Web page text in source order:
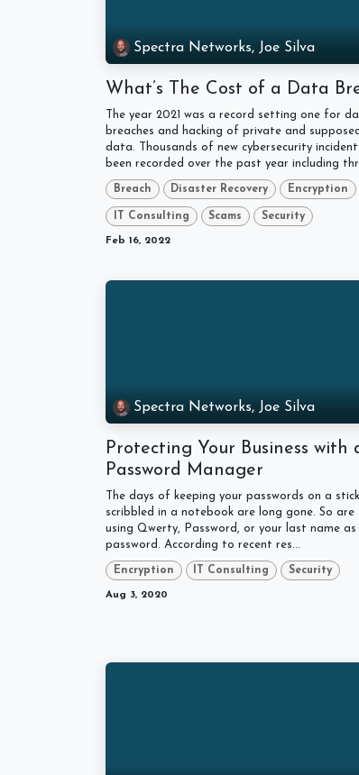
Spectra Networks, Joe Silva
What’s The Cost of a Data
The year 2021 was a record setting one for
breaches and hacking of private and supposed
data. Thousands of new cybersecurity
been recorded over the past year including
Breach Disaster Recovery Encryption
IT Consulting Scams Security
Feb 16, 2022
Spectra Networks, Joe Silva
Protecting Your Business with
Password Manager
The days of keeping your passwords on a
scribbled in a notebook are long gone. So
using Qwerty, Password, or your last name as
password. According to recent res...
Encryption IT Consulting Security
Aug 3, 2020